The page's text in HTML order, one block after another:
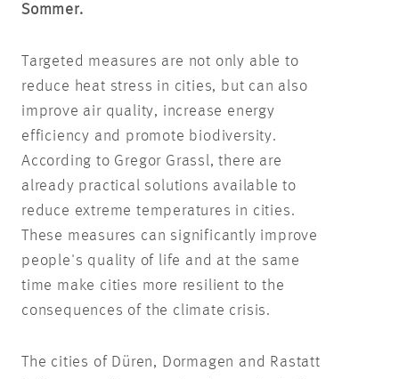
Sommer.
Targeted measures are not only able to
reduce heat stress in cities, but can also
improve air quality, increase energy
efficiency and promote biodiversity.
According to Gregor Grassl, there are
already practical solutions available to
reduce extreme temperatures in cities.
These measures can significantly improve
people's quality of life and at the same
time make cities more resilient to the
consequences of the climate crisis.
The cities of Düren, Dormagen and Rastatt